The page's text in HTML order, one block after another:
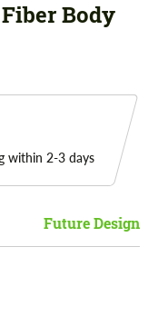
Body
within 2-3 days
Future Design